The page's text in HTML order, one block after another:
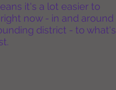
it's a lot easier to
now - in and around
district - to what's